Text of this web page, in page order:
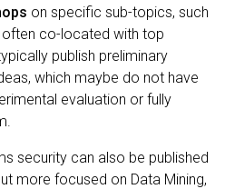
on specific sub-topics, such
often co-located with top
publish preliminary
which maybe do not have
evaluation or fully
security can also be published
more focused on Data Mining,